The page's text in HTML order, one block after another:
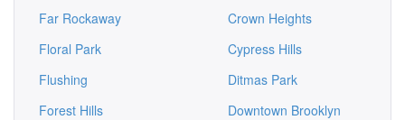
Far Rockaway
Floral Park
Flushing
Forest Hills
Crown Heights
Cypress Hills
Ditmas Park
Downtown Brooklyn